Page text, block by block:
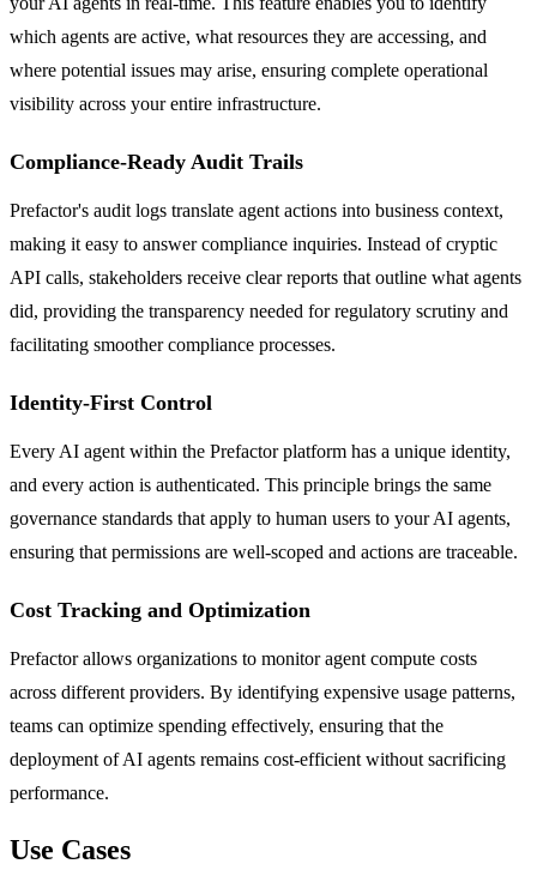
which agents are active, what resources they are accessing, and
where potential issues may arise, ensuring complete operational
visibility across your entire infrastructure.
Compliance-Ready Audit Trails
Prefactor's audit logs translate agent actions into business context,
making it easy to answer compliance inquiries. Instead of cryptic
API calls, stakeholders receive clear reports that outline what agents
did, providing the transparency needed for regulatory scrutiny and
facilitating smoother compliance processes.
Identity-First Control
Every AI agent within the Prefactor platform has a unique identity,
and every action is authenticated. This principle brings the same
governance standards that apply to human users to your AI agents,
ensuring that permissions are well-scoped and actions are traceable.
Cost Tracking and Optimization
Prefactor allows organizations to monitor agent compute costs
across different providers. By identifying expensive usage patterns,
teams can optimize spending effectively, ensuring that the
deployment of AI agents remains cost-efficient without sacrificing
performance.
Use Cases